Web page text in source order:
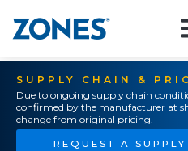
SUPPLY CHAIN &
Due to ongoing supply chain
confirmed by the manufacturer at
change from original pricing.
REQUEST A